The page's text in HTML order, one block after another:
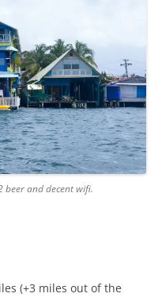
beer and decent wifi.
(+3 miles out of the